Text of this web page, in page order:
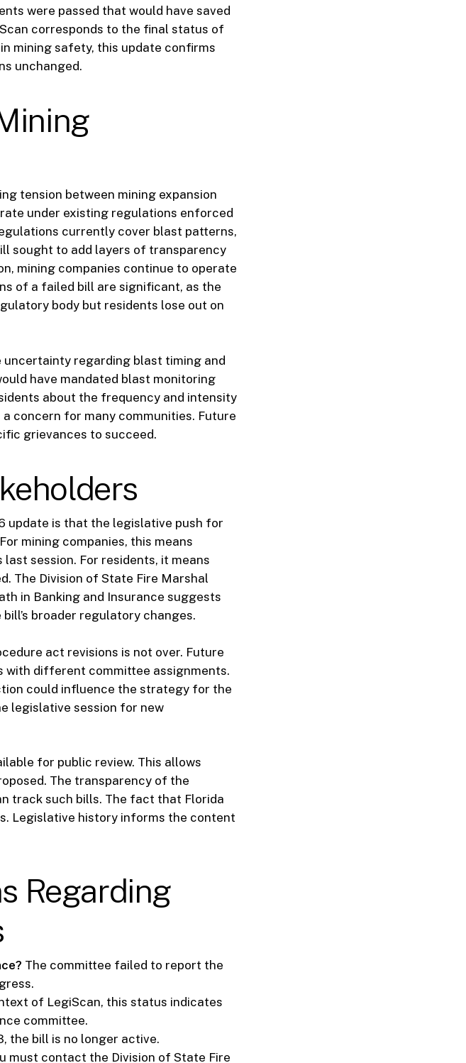
were passed that would have saved
corresponds to the final status of
mining safety, this update confirms
unchanged.
tension between mining expansion
under existing regulations enforced
currently cover blast patterns,
sought to add layers of transparency
mining companies continue to operate
of a failed bill are significant, as the
body but residents lose out on
regarding blast timing and
have mandated blast monitoring
about the frequency and intensity
concern for many communities. Future
grievances to succeed.
update is that the legislative push for
mining companies, this means
session. For residents, it means
The Division of State Fire Marshal
in Banking and Insurance suggests
broader regulatory changes.
act revisions is not over. Future
with different committee assignments.
could influence the strategy for the
legislative session for new
for public review. This allows
The transparency of the
track such bills. The fact that Florida
Legislative history informs the content
Regarding
The committee failed to report the
of LegiScan, this status indicates
committee.
the bill is no longer active.
must contact the Division of State Fire